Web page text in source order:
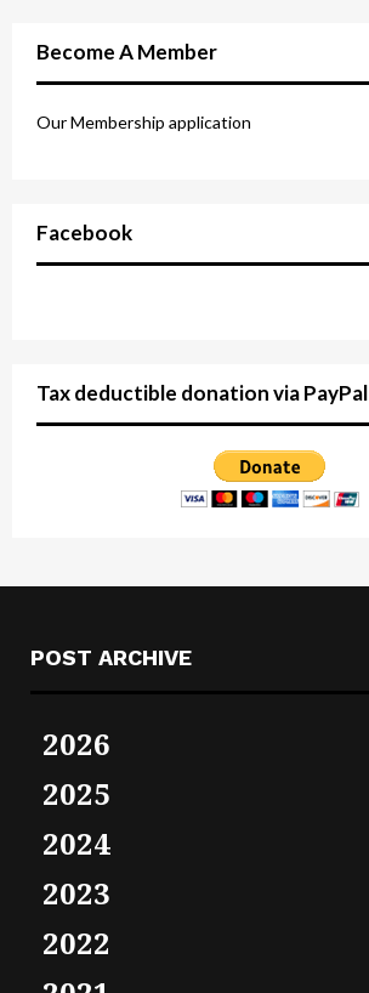
Become A Member
Our Membership application
Facebook
Tax deductible donation via PayPal
POST ARCHIVE
2026
2025
2024
2023
2022